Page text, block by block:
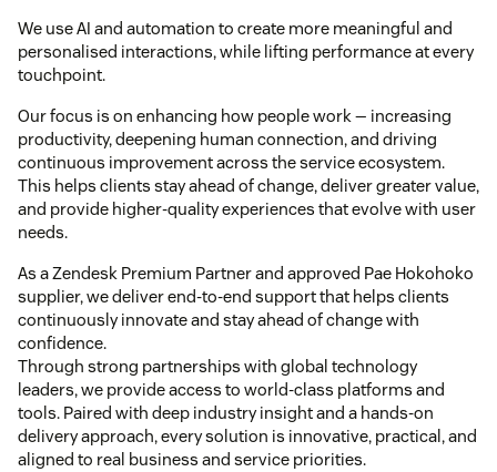
We use AI and automation to create more meaningful and
personalised interactions, while lifting performance at every
touchpoint.
Our focus is on enhancing how people work — increasing
productivity, deepening human connection, and driving
continuous improvement across the service ecosystem.
This helps clients stay ahead of change, deliver greater value,
and provide higher-quality experiences that evolve with user
needs.
As a Zendesk Premium Partner and approved Pae Hokohoko
supplier, we deliver end-to-end support that helps clients
continuously innovate and stay ahead of change with
confidence.
Through strong partnerships with global technology
leaders, we provide access to world-class platforms and
tools. Paired with deep industry insight and a hands-on
delivery approach, every solution is innovative, practical, and
aligned to real business and service priorities.